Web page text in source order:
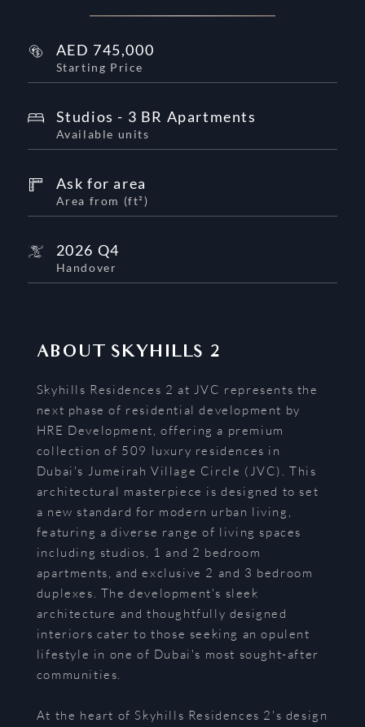
AED 745,000
Starting Price
Studios - 3 BR Apartments
Available units
Ask for area
Area from (ft²)
2026 Q4
Handover
ABOUT SKYHILLS 2
Skyhills Residences 2 at JVC represents the
next phase of residential development by
HRE Development, offering a premium
collection of 509 luxury residences in
Dubai's Jumeirah Village Circle (JVC). This
architectural masterpiece is designed to set
a new standard for modern urban living,
featuring a diverse range of living spaces
including studios, 1 and 2 bedroom
apartments, and exclusive 2 and 3 bedroom
duplexes. The development's sleek
architecture and thoughtfully designed
interiors cater to those seeking an opulent
lifestyle in one of Dubai's most sought-after
communities.
At the heart of Skyhills Residences 2's design